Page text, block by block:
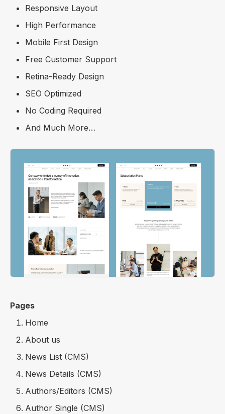
Responsive Layout
High Performance
Mobile First Design
Free Customer Support
Retina-Ready Design
SEO Optimized
No Coding Required
And Much More…
Pages
Home
About us
News List (CMS)
News Details (CMS)
Authors/Editors (CMS)
Author Single (CMS)